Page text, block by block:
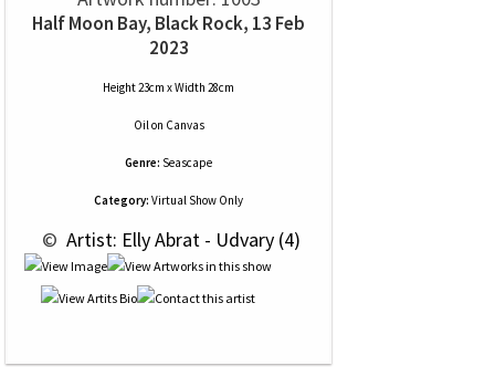
Half Moon Bay, Black Rock, 13 Feb
2023
Height 23cm x Width 28cm
Oilon Canvas
Genre: Seascape
Category: Virtual Show Only
© Artist: Elly Abrat - Udvary (4)